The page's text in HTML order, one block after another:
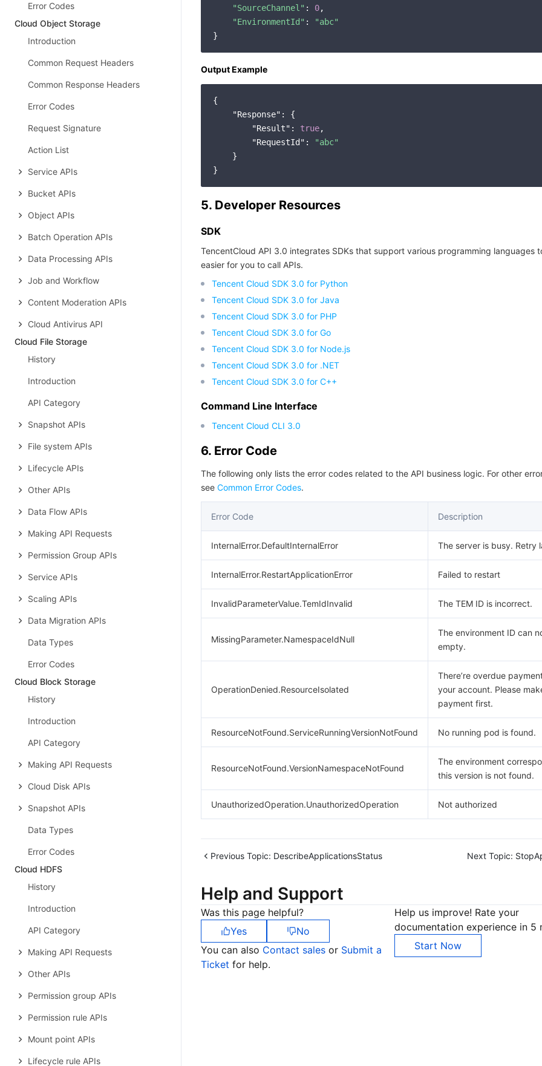
Error Codes
Cloud Object Storage
Introduction
Common Request Headers
Common Response Headers
Error Codes
Request Signature
Action List
Service APIs
Bucket APIs
Object APIs
Batch Operation APIs
Data Processing APIs
Job and Workflow
Content Moderation APIs
Cloud Antivirus API
Cloud File Storage
History
Introduction
API Category
Snapshot APIs
File system APIs
Lifecycle APIs
Other APIs
Data Flow APIs
Making API Requests
Permission Group APIs
Service APIs
Scaling APIs
Data Migration APIs
Data Types
Error Codes
Cloud Block Storage
History
Introduction
API Category
Making API Requests
Cloud Disk APIs
Snapshot APIs
Data Types
Error Codes
Cloud HDFS
History
Introduction
API Category
Making API Requests
Other APIs
Permission group APIs
Permission rule APIs
Mount point APIs
Lifecycle rule APIs
"SourceChannel" : 0,
"EnvironmentId" :
"abc"
Output Example
{
"Response" : {
"Result" : true,
"RequestId" :
"abc"
    }
5. Developer Resources
SDK
TencentCloud API 3.0 integrates SDKs that support various programming languages
easier for you to call APIs.
Tencent Cloud SDK 3.0 for Python
Tencent Cloud SDK 3.0 for Java
Tencent Cloud SDK 3.0 for PHP
Tencent Cloud SDK 3.0 for Go
Tencent Cloud SDK 3.0 for Node.js
Tencent Cloud SDK 3.0 for .NET
Tencent Cloud SDK 3.0 for C++
Command Line Interface
Tencent Cloud CLI 3.0
6. Error Code
The following only lists the error codes related to the API business logic. For other
see Common Error Codes.
Error Code Description
InternalError.DefaultInternalError The server is busy. Retry
InternalError.RestartApplicationError Failed to restart
InvalidParameterValue.TemIdInvalid The TEM ID is incorrect.
MissingParameter.NamespaceIdNull
The environment ID can
empty.
OperationDenied.ResourceIsolated
There’re overdue
your account. Please
payment first.
ResourceNotFound.ServiceRunningVersionNotFound No running pod is found.
ResourceNotFound.VersionNamespaceNotFound
The environment
this version is not found.
UnauthorizedOperation.UnauthorizedOperation Not authorized
Previous Topic: DescribeApplicationsStatus Next Topic:
Help and Support
Was this page helpful?
Yes
No
You can also Contact sales or Submit a
Ticket for help.
Help us improve! Rate your
documentation experience in 5
Start Now